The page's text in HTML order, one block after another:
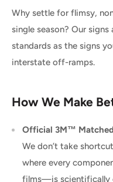
Why settle for flimsy,
single season? Our
standards as the signs
interstate off-ramps.
How We Make
Official 3M™
We don’t take
where every
films—is scientifically